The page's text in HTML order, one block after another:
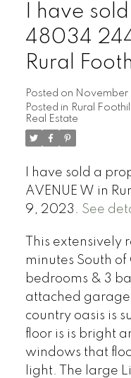
I have
48034
Rural
Posted on
Posted in Rural
Real Estate
I have sold a
AVENUE W in
9, 2023. See
This
minutes South
bedrooms & 3
attached
country oasis is
floor is is bright
windows that
light. The large